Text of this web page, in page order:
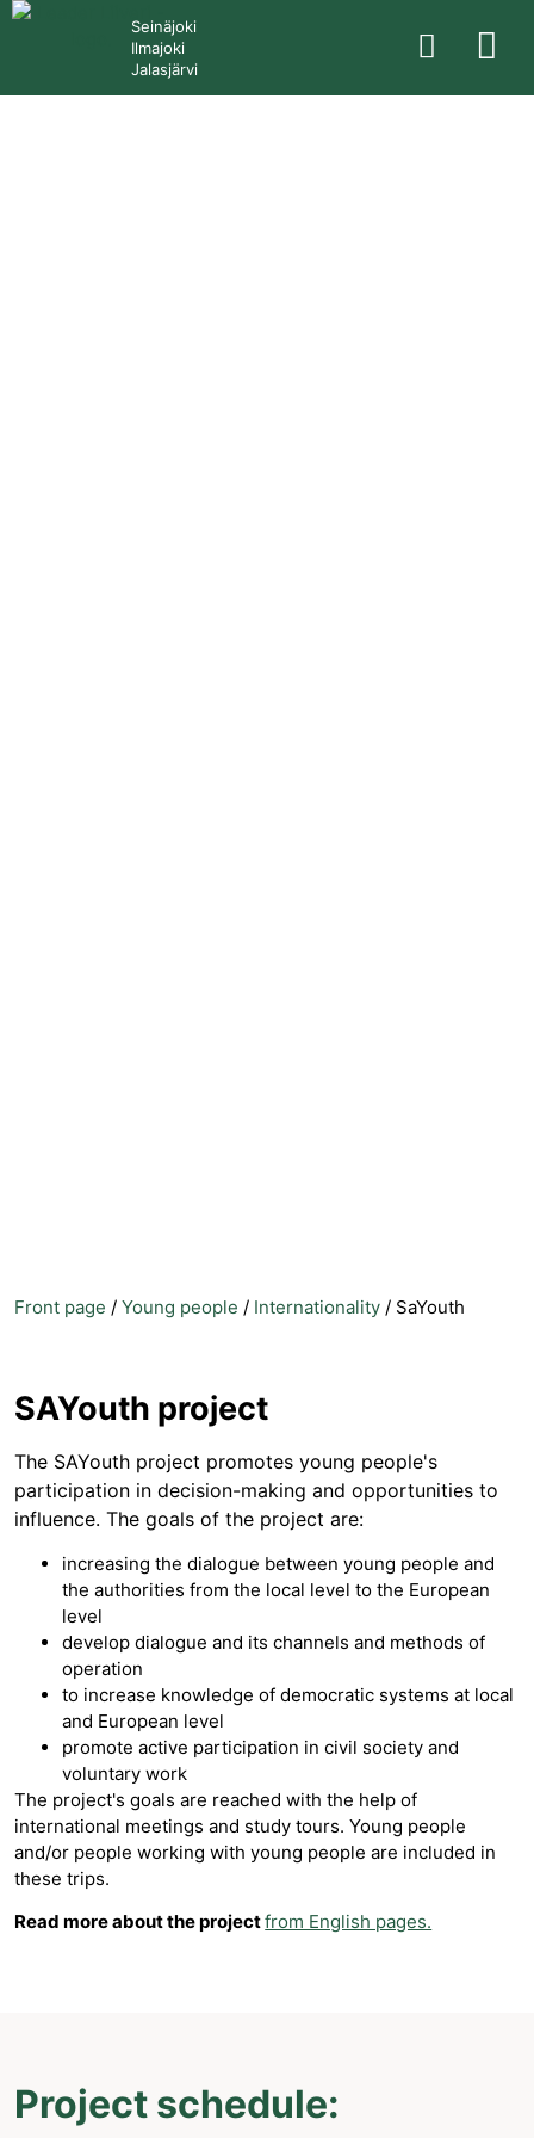
Seinäjoki
Ilmajoki
Jalasjärvi
Front page /Young people / Internationality / SaYouth
SAYouth project
The SAYouth project promotes young people's
participation in decision-making and opportunities to
influence. The goals of the project are:
increasing the dialogue between young people and
the authorities from the local level to the European
level
develop dialogue and its channels and methods of
operation
to increase knowledge of democratic systems at local
and European level
promote active participation in civil society and
voluntary work
The project's goals are reached with the help of
international meetings and study tours. Young people
and/or people working with young people are included in
these trips.
Read more about the projectfrom English pages.
Project schedule: